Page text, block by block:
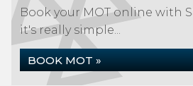
Book your MOT online with
it's really simple...
BOOK MOT »